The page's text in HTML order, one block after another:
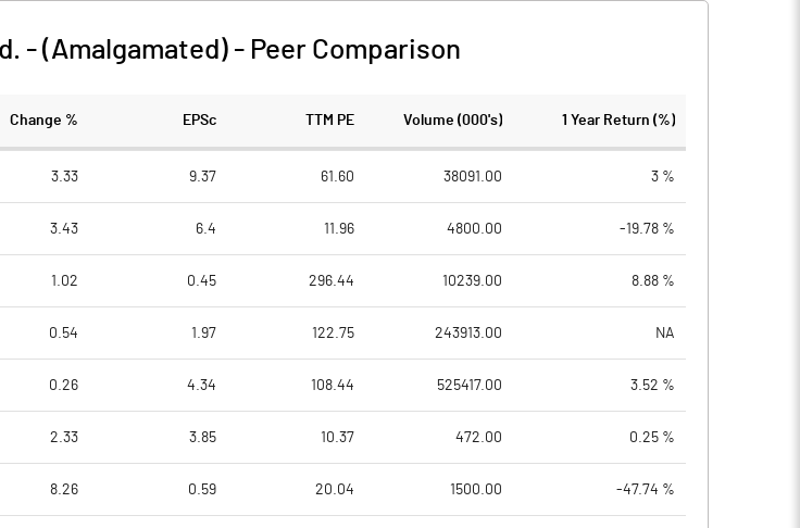
- (Amalgamated)- Peer Comparison
Change % EPSc TTM PE Volume (000's) 1 Year Return (%)
3.33 9.37 61.60 38091.00 3 %
3.43 6.4 11.96 4800.00 -19.78 %
1.02 0.45 296.44 10239.00 8.88 %
0.54 1.97 122.75 243913.00 NA
0.26 4.34 108.44 525417.00 3.52 %
2.33 3.85 10.37 472.00 0.25 %
8.26 0.59 20.04 1500.00 -47.74 %